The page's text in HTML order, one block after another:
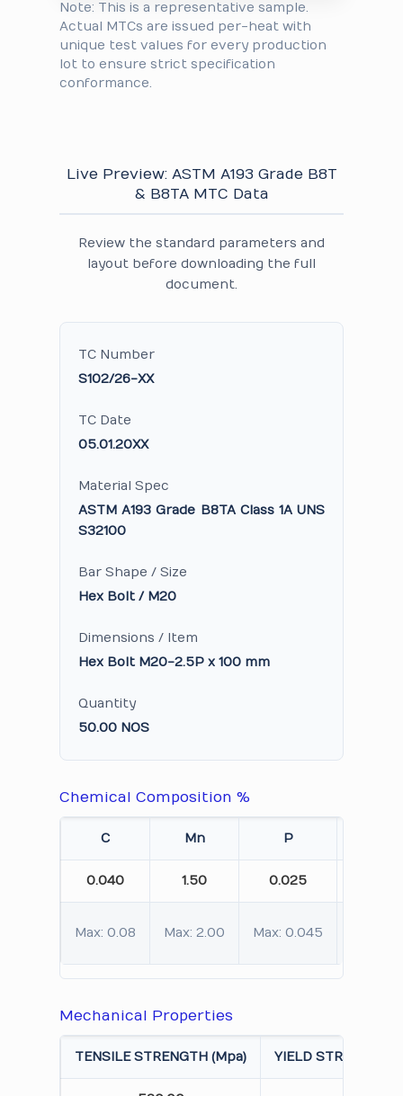
Note: This is a representative sample.
Actual MTCs are issued per-heat with
unique test values for every production
lot to ensure strict specification
conformance.
Live Preview: ASTM A193 Grade B8T
& B8TA MTC Data
Review the standard parameters and
layout before downloading the full
document.
TC Number
S102/26-XX
TC Date
05.01.20XX
Material Spec
ASTM A193 Grade B8TA Class 1A UNS
S32100
Bar Shape / Size
Hex Bolt / M20
Dimensions / Item
Hex Bolt M20-2.5P x 100 mm
Quantity
50.00 NOS
Chemical Composition %
C Mn P
0.040 1.50 0.025
Max: 0.08 Max: 2.00 Max: 0.045
Mechanical Properties
TENSILE STRENGTH (Mpa) YIELD STRENGTH